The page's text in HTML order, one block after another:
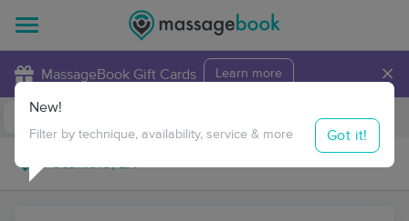
MassageBook Gift Cards Learn more ×
Travel to me
New!
Filter by technique, availability, service & more Got it!